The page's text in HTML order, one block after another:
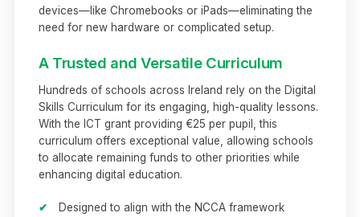
devices—like Chromebooks or iPads—eliminating the
need for new hardware or complicated setup.
A Trusted and Versatile Curriculum
Hundreds of schools across Ireland rely on the Digital
Skills Curriculum for its engaging, high-quality lessons.
With the ICT grant providing €25 per pupil, this
curriculum offers exceptional value, allowing schools
to allocate remaining funds to other priorities while
enhancing digital education.
✔
Designed to align with the NCCA framework